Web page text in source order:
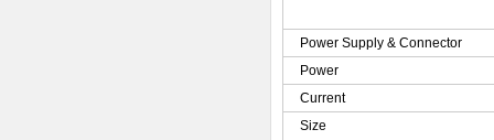
Power Supply & Connector
Power
Current
Size